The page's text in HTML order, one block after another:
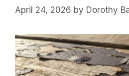
April 24, 2026 by Dorothy